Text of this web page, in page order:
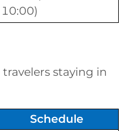
10:00)
staying in
Schedule